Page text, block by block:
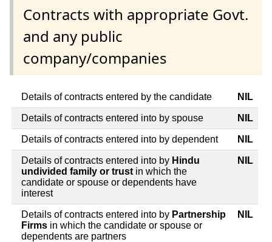
Contracts with appropriate Govt.
and any public
company/companies
Details of contracts entered by the candidate NIL
Details of contracts entered into by spouse NIL
Details of contracts entered into by dependent NIL
Details of contracts entered into by Hindu
undivided family or trust in which the
candidate or spouse or dependents have
interest
NIL
Details of contracts entered into by Partnership
Firms in which the candidate or spouse or
dependents are partners
NIL